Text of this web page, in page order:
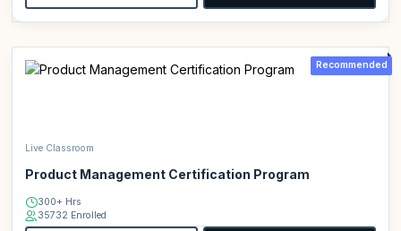
Recommended
Live Classroom
Product Management Certification Program
300+ Hrs
35732 Enrolled